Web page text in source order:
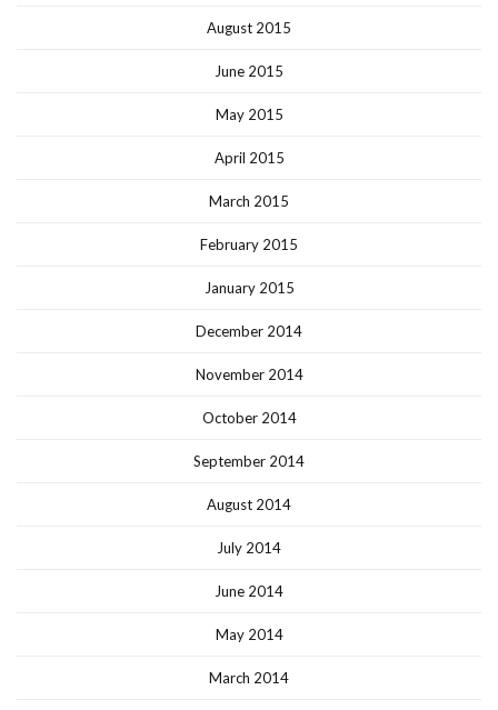
August 2015
June 2015
May 2015
April 2015
March 2015
February 2015
January 2015
December 2014
November 2014
October 2014
September 2014
August 2014
July 2014
June 2014
May 2014
March 2014